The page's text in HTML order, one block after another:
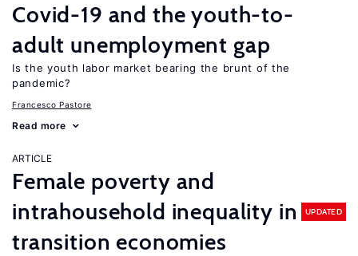
Covid-19 and the youth-to-
adult unemployment gap
Is the youth labor market bearing the brunt of the
pandemic?
Francesco Pastore
Read more
ARTICLE
Female poverty and
intrahousehold inequality in
transition economies
UPDATED